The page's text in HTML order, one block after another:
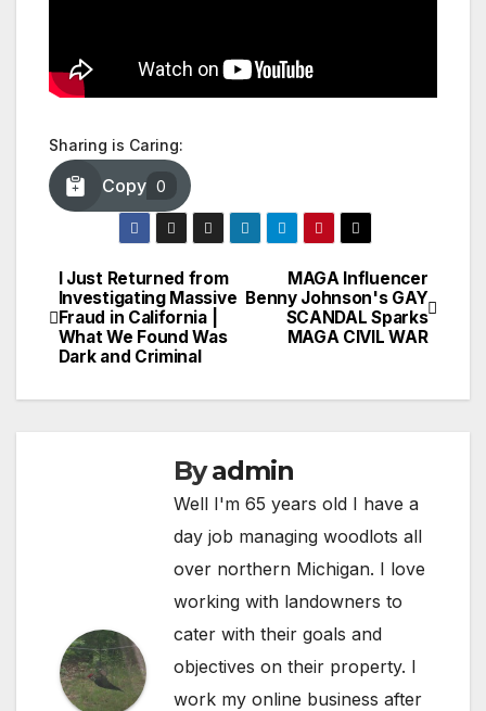
Sharing is Caring:
Copy 0
Post
navigation
MAGA Influencer
Benny Johnson's GAY
SCANDAL Sparks
MAGA CIVIL WAR
I Just Returned from
Investigating Massive
Fraud in California |
What We Found Was
Dark and Criminal
Byadmin
Well I'm 65 years old I have a
day job managing woodlots all
over northern Michigan. I love
working with landowners to
cater with their goals and
objectives on their property. I
work my online business after